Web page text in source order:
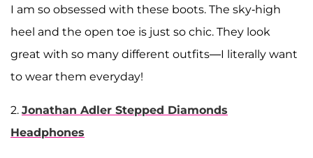
I am so obsessed with these boots. The sky-high
heel and the open toe is just so chic. They look
great with so many different outfits—I literally want
to wear them everyday!
2. Jonathan Adler Stepped Diamonds
Headphones